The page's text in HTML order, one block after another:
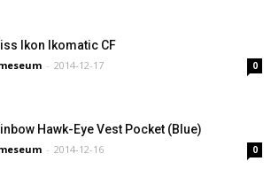
Ikon Ikomatic CF
- 2014-12-17 0
Hawk-Eye Vest Pocket (Blue)
- 2014-12-16 0